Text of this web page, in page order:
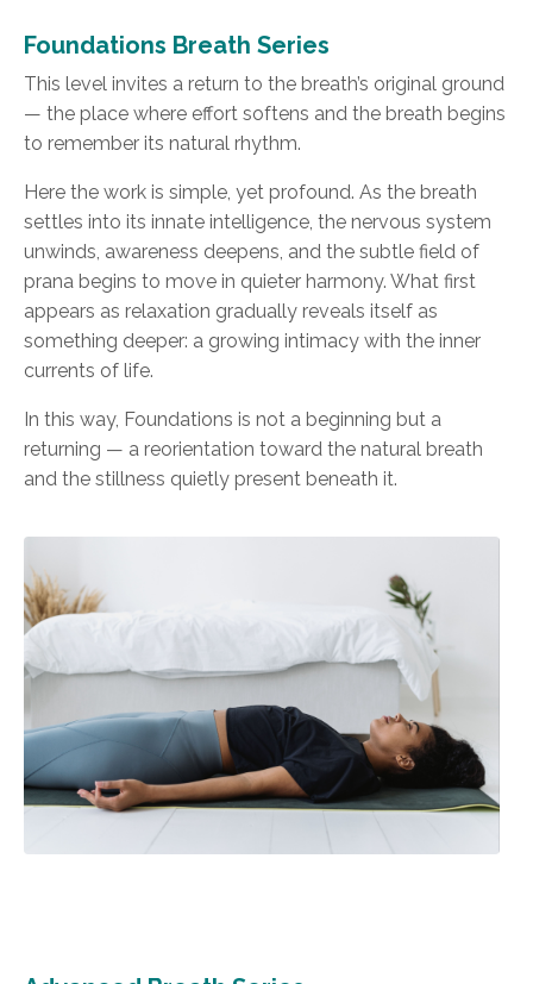
Foundations Breath Series
This level invites a return to the breath’s original ground
— the place where effort softens and the breath begins
to remember its natural rhythm.
Here the work is simple, yet profound. As the breath
settles into its innate intelligence, the nervous system
unwinds, awareness deepens, and the subtle field of
prana begins to move in quieter harmony. What first
appears as relaxation gradually reveals itself as
something deeper: a growing intimacy with the inner
currents of life.
In this way, Foundations is not a beginning but a
returning — a reorientation toward the natural breath
and the stillness quietly present beneath it.